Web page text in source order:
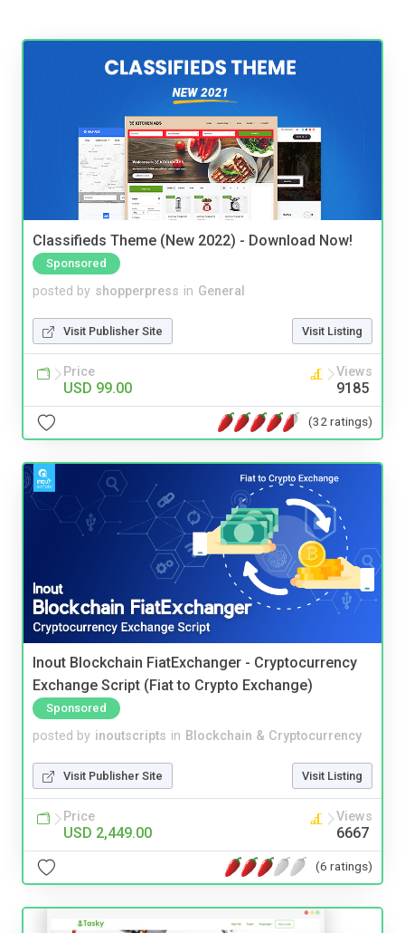
Classifieds Theme (New 2022) - Download Now!
Sponsored
posted by shopperpress in General
Visit Publisher Site Visit Listing
Price
USD 99.00
Views
9185
(32 ratings)
Inout Blockchain FiatExchanger - Cryptocurrency
Exchange Script (Fiat to Crypto Exchange)
Sponsored
posted by inoutscripts in Blockchain & Cryptocurrency
Visit Publisher Site Visit Listing
Price
USD 2,449.00
Views
6667
(6 ratings)